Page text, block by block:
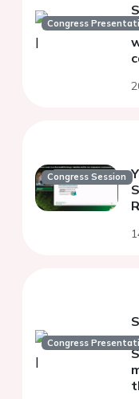
Congress
Congress Session
Congress